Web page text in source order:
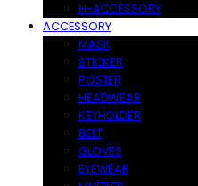
H-ACCESSORY
ACCESSORY
MASK
STICKER
POSTER
HEADWEAR
KEYHOLDER
BELT
GLOVES
EYEWEAR